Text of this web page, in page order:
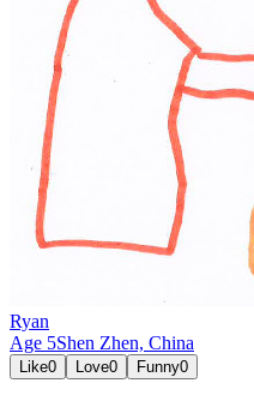
Ryan
Age 5Shen Zhen, China
Like0 Love0 Funny0